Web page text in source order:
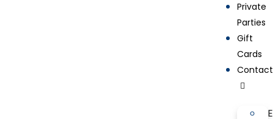
Private
Parties
Gift
Cards
Contact